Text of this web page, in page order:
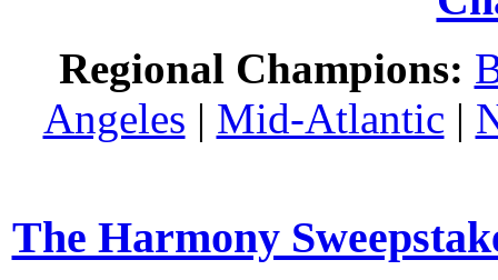
Regional Champions:
Angeles | Mid-Atlantic |
The Harmony